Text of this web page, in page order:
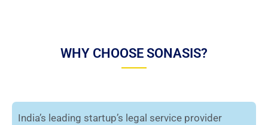
WHY CHOOSE SONASIS?
India’s leading startup’s legal service provider